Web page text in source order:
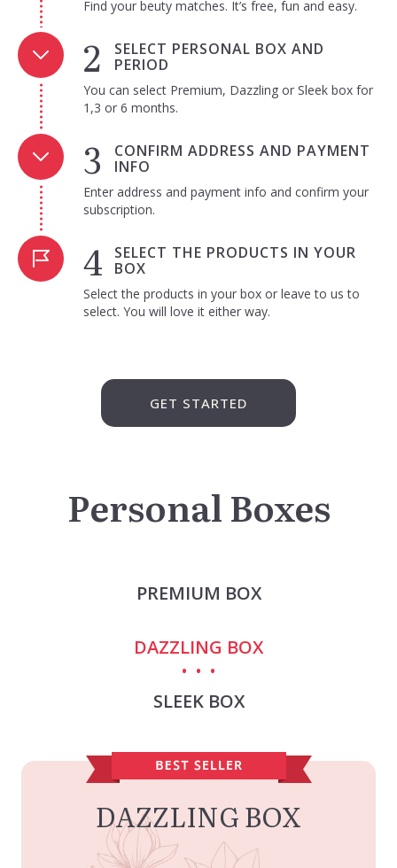
Find your beuty matches. It’s free, fun and easy.
SELECT PERSONAL BOX AND
PERIOD
You can select Premium, Dazzling or Sleek box for
1,3 or 6 months.
CONFIRM ADDRESS AND PAYMENT
INFO
Enter address and payment info and confirm your
subscription.
SELECT THE PRODUCTS IN YOUR
BOX
Select the products in your box or leave to us to
select. You will love it either way.
GET STARTED
Personal Boxes
PREMIUM BOX
DAZZLING BOX
SLEEK BOX
DAZZLING BOX